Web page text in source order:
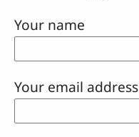
Your name
Your email address